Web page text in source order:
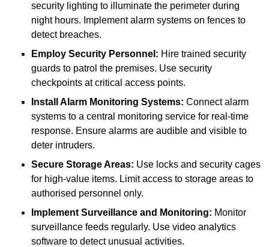
security lighting to illuminate the perimeter during
night hours. Implement alarm systems on fences to
detect breaches.
Employ Security Personnel: Hire trained security
guards to patrol the premises. Use security
checkpoints at critical access points.
Install Alarm Monitoring Systems: Connect alarm
systems to a central monitoring service for real-time
response. Ensure alarms are audible and visible to
deter intruders.
Secure Storage Areas: Use locks and security cages
for high-value items. Limit access to storage areas to
authorised personnel only.
Implement Surveillance and Monitoring: Monitor
surveillance feeds regularly. Use video analytics
software to detect unusual activities.